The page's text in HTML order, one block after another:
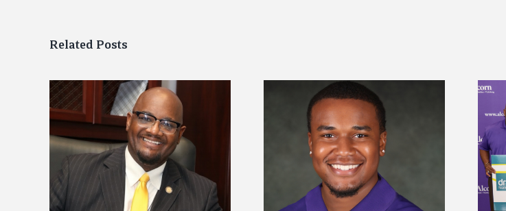
Related Posts
Alcorn State senior is first to win
Mississippi Poultry Association
scholarship
Drax Foundation and Alcorn State
University partner to connect
students to agricultural sciences